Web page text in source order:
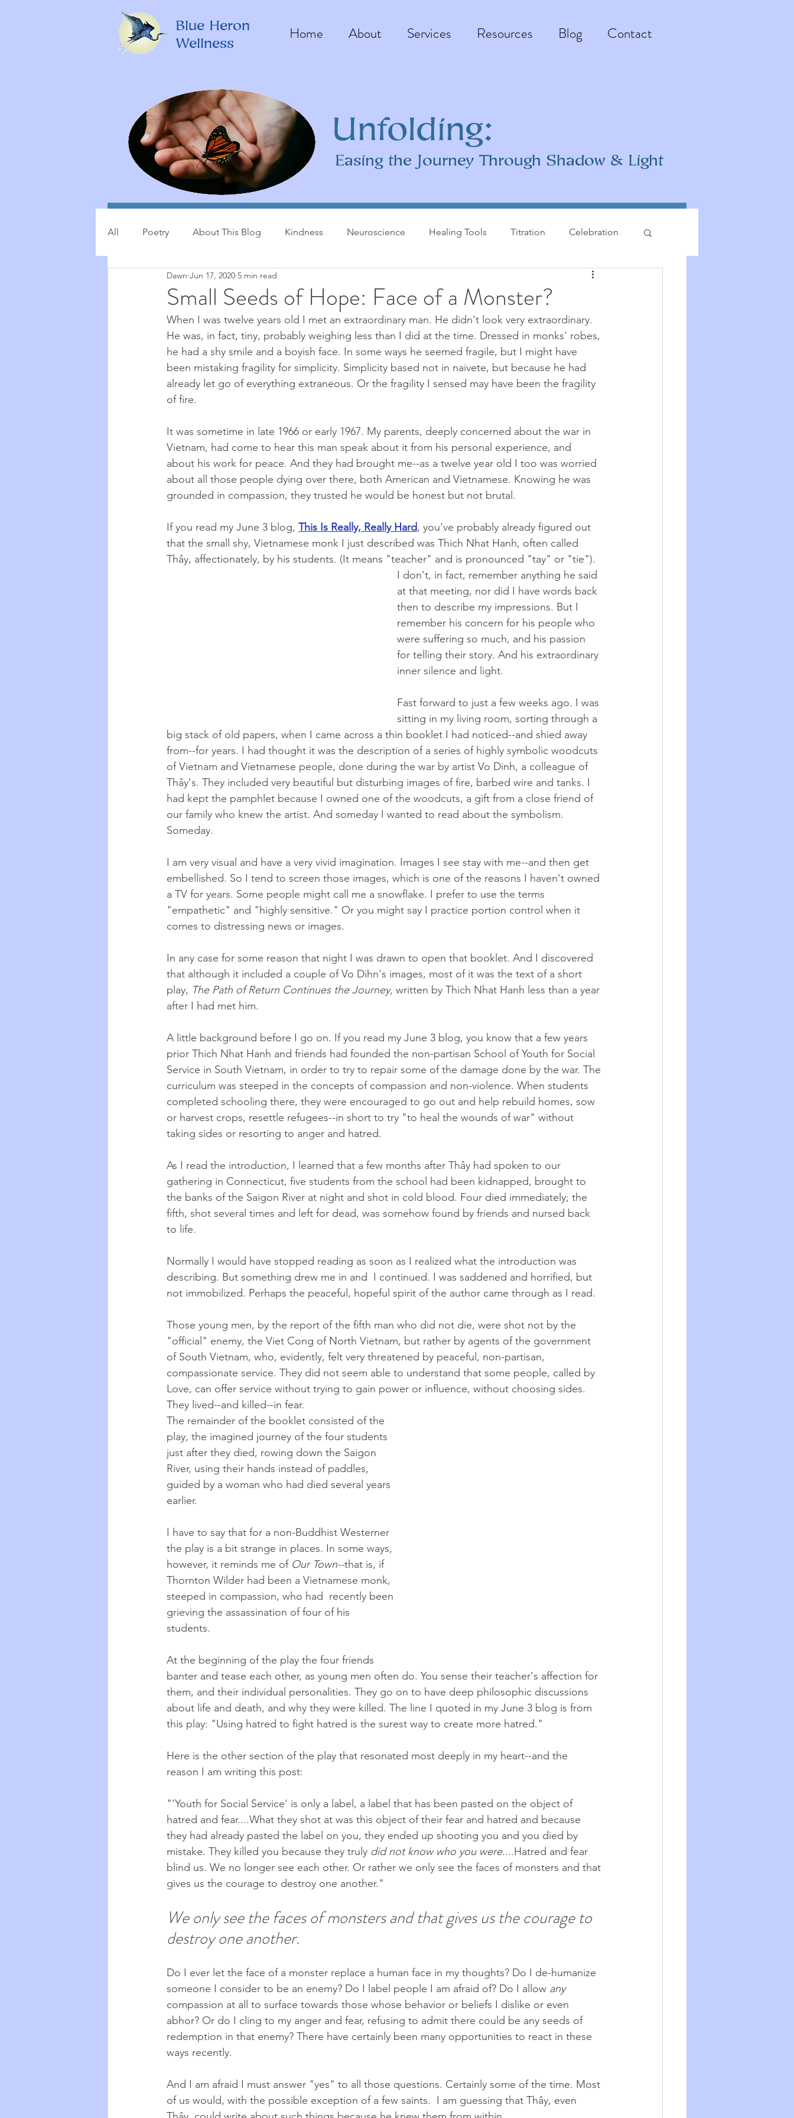
Blue Heron
Wellness
Home About Services Resources Blog Contact
Unfolding:
Easing the Journey Through Shadow & Light
All Poetry About This Blog Kindness Neuroscience Healing Tools Titration Celebration
Zapchen Body Miracles Ease Synchronicity
Stories from My Life 2020 Anti-Covidanxiety Seeds of Hope Justice The Good Big Thing
Cosmic Musings 2021 Pandemic Resources Mindfulness Children's literature Quotations
Small Seeds of Hope: Face of a Monster?
Dawn Jun 17, 2020 5 min read
When I was twelve years old I met an extraordinary man. He didn't look very extraordinary.
He was, in fact, tiny, probably weighing less than I did at the time. Dressed in monks' robes,
he had a shy smile and a boyish face. In some ways he seemed fragile, but I might have
been mistaking fragility for simplicity. Simplicity based not in naivete, but because he had
already let go of everything extraneous. Or the fragility I sensed may have been the fragility
of fire.
It was sometime in late 1966 or early 1967. My parents, deeply concerned about the war in
Vietnam, had come to hear this man speak about it from his personal experience, and
about his work for peace. And they had brought me--as a twelve year old I too was worried
about all those people dying over there, both American and Vietnamese. Knowing he was
grounded in compassion, they trusted he would be honest but not brutal.
If you read my June 3 blog, This Is Really, Really Hard, you've probably already figured out
that the small shy, Vietnamese monk I just described was Thich Nhat Hanh, often called
Thây, affectionately, by his students. (It means "teacher" and is pronounced "tay" or "tie").
I don't, in fact, remember anything he said
at that meeting, nor did I have words back
then to describe my impressions. But I
remember his concern for his people who
were suffering so much, and his passion
for telling their story. And his extraordinary
inner silence and light.
Fast forward to just a few weeks ago. I was
sitting in my living room, sorting through a
big stack of old papers, when I came across a thin booklet I had noticed--and shied away
from--for years. I had thought it was the description of a series of highly symbolic woodcuts
of Vietnam and Vietnamese people, done during the war by artist Vo Dinh, a colleague of
Thây's. They included very beautiful but disturbing images of fire, barbed wire and tanks. I
had kept the pamphlet because I owned one of the woodcuts, a gift from a close friend of
our family who knew the artist. And someday I wanted to read about the symbolism.
Someday.
I am very visual and have a very vivid imagination. Images I see stay with me--and then get
embellished. So I tend to screen those images, which is one of the reasons I haven't owned
a TV for years. Some people might call me a snowflake. I prefer to use the terms
"empathetic" and "highly sensitive." Or you might say I practice portion control when it
comes to distressing news or images.
In any case for some reason that night I was drawn to open that booklet. And I discovered
that although it included a couple of Vo Dihn's images, most of it was the text of a short
play, The Path of Return Continues the Journey, written by Thich Nhat Hanh less than a year
after I had met him.
A little background before I go on. If you read my June 3 blog, you know that a few years
prior Thich Nhat Hanh and friends had founded the non-partisan School of Youth for Social
Service in South Vietnam, in order to try to repair some of the damage done by the war. The
curriculum was steeped in the concepts of compassion and non-violence. When students
completed schooling there, they were encouraged to go out and help rebuild homes, sow
or harvest crops, resettle refugees--in short to try "to heal the wounds of war" without
taking sides or resorting to anger and hatred.
As I read the introduction, I learned that a few months after Thây had spoken to our
gathering in Connecticut, five students from the school had been kidnapped, brought to
the banks of the Saigon River at night and shot in cold blood. Four died immediately; the
fifth, shot several times and left for dead, was somehow found by friends and nursed back
to life.
Normally I would have stopped reading as soon as I realized what the introduction was
describing. But something drew me in and  I continued. I was saddened and horrified, but
not immobilized. Perhaps the peaceful, hopeful spirit of the author came through as I read.
Those young men, by the report of the fifth man who did not die, were shot not by the
"official" enemy, the Viet Cong of North Vietnam, but rather by agents of the government
of South Vietnam, who, evidently, felt very threatened by peaceful, non-partisan,
compassionate service. They did not seem able to understand that some people, called by
Love, can offer service without trying to gain power or influence, without choosing sides.
They lived--and killed--in fear.
The remainder of the booklet consisted of the
play, the imagined journey of the four students
just after they died, rowing down the Saigon
River, using their hands instead of paddles,
guided by a woman who had died several years
earlier.
I have to say that for a non-Buddhist Westerner
the play is a bit strange in places. In some ways,
however, it reminds me of Our Town--that is, if
Thornton Wilder had been a Vietnamese monk,
steeped in compassion, who had  recently been
grieving the assassination of four of his
students.
At the beginning of the play the four friends
banter and tease each other, as young men often do. You sense their teacher's affection for
them, and their individual personalities. They go on to have deep philosophic discussions
about life and death, and why they were killed. The line I quoted in my June 3 blog is from
this play: "Using hatred to fight hatred is the surest way to create more hatred."
Here is the other section of the play that resonated most deeply in my heart--and the
reason I am writing this post:
"'Youth for Social Service' is only a label, a label that has been pasted on the object of
hatred and fear....What they shot at was this object of their fear and hatred and because
they had already pasted the label on you, they ended up shooting you and you died by
mistake. They killed you because they truly did not know who you were....Hatred and fear
blind us. We no longer see each other. Or rather we only see the faces of monsters and that
gives us the courage to destroy one another."
We only see the faces of monsters and that gives us the courage to
destroy one another.
Do I ever let the face of a monster replace a human face in my thoughts? Do I de-humanize
someone I consider to be an enemy? Do I label people I am afraid of? Do I allow any
compassion at all to surface towards those whose behavior or beliefs I dislike or even
abhor? Or do I cling to my anger and fear, refusing to admit there could be any seeds of
redemption in that enemy? There have certainly been many opportunities to react in these
ways recently.
And I am afraid I must answer "yes" to all those questions. Certainly some of the time. Most
of us would, with the possible exception of a few saints.  I am guessing that Thây, even